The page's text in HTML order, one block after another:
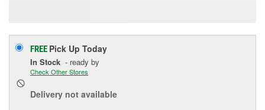
FREE Pick Up Today
In Stock - ready by
Check Other Stores
Delivery not available